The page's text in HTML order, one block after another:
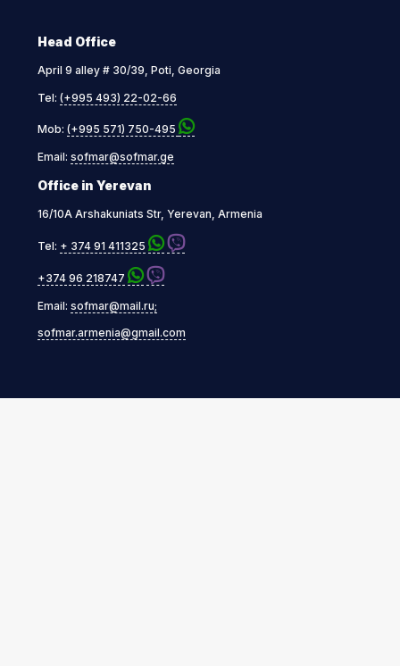
Head Office
April 9 alley # 30/39, Poti, Georgia
Tel: (+995 493) 22-02-66
Mob: (+995 571) 750-495
Email: sofmar@sofmar.ge
Office in Yerevan
16/10A Arshakuniats Str, Yerevan, Armenia
Tel: + 374 91 411325
+374 96 218747
Email: sofmar@mail.ru;
sofmar.armenia@gmail.com